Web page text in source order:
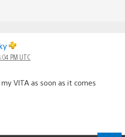
PM UTC
VITA as soon as it comes